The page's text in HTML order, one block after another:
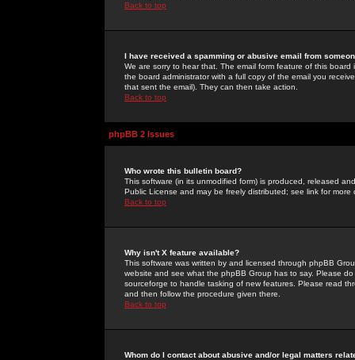
Back to top
I have received a spamming or abusive email from
We are sorry to hear that. The email form feature of this
the board administrator with a full copy of the email you
that sent the email). They can then take action.
Back to top
phpBB 2 Issues
Who wrote this bulletin board?
This software (in its unmodified form) is produced, released
Public License and may be freely distributed; see link for more
Back to top
Why isn't X feature available?
This software was written by and licensed through phpBB
website and see what the phpBB Group has to say. Please
sourceforge to handle tasking of new features. Please read
and then follow the procedure given there.
Back to top
Whom do I contact about abusive and/or legal matters